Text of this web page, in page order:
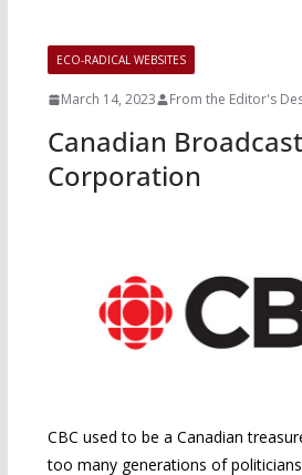
ECO-RADICAL WEBSITES
March 14, 2023 From the Editor's
Canadian
Corporation
CBC used to be a Canadian
too many generations of